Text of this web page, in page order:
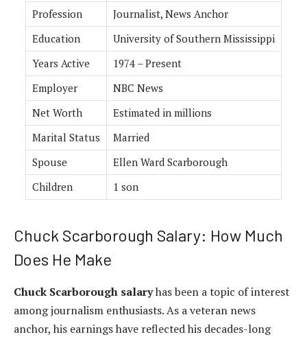
Profession
Journalist, News Anchor
Education
University of Southern Mississippi
Years Active
1974 – Present
Employer
NBC News
Net Worth
Estimated in millions
Marital Status
Married
Spouse
Ellen Ward Scarborough
Children
1 son
Chuck Scarborough Salary: How Much
Does He Make
Chuck Scarborough salaryhas been a topic of interest
among journalism enthusiasts. As a veteran news
anchor, his earnings have reflected his decades-long